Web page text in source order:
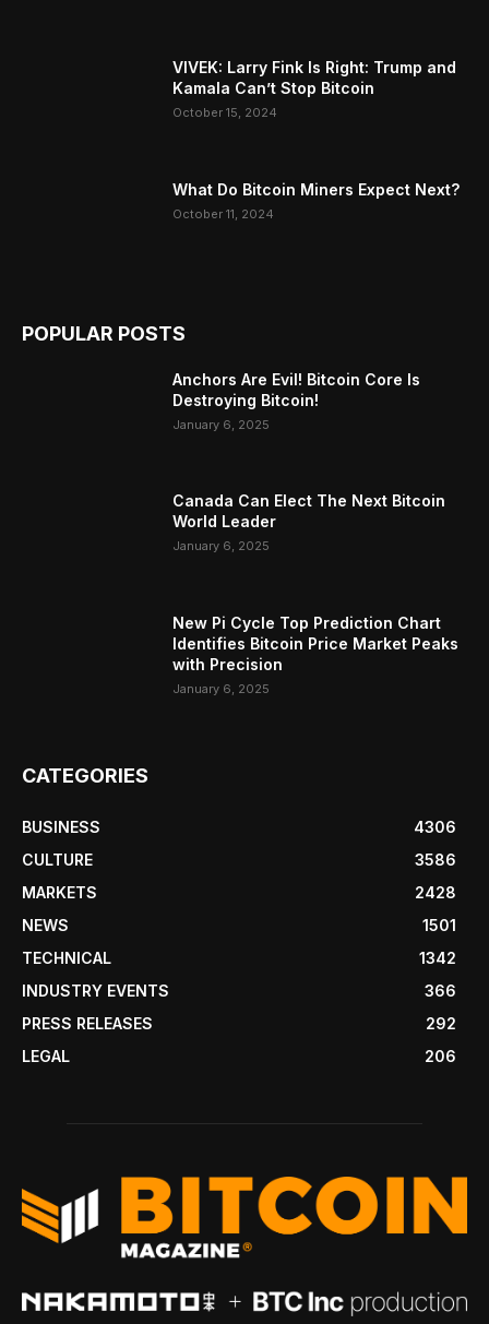
VIVEK: Larry Fink Is Right: Trump and
Kamala Can’t Stop Bitcoin
October 15, 2024
What Do Bitcoin Miners Expect Next?
October 11, 2024
POPULAR POSTS
Anchors Are Evil! Bitcoin Core Is
Destroying Bitcoin!
January 6, 2025
Canada Can Elect The Next Bitcoin
World Leader
January 6, 2025
New Pi Cycle Top Prediction Chart
Identifies Bitcoin Price Market Peaks
with Precision
January 6, 2025
CATEGORIES
BUSINESS
4306
CULTURE
3586
MARKETS
2428
NEWS
1501
TECHNICAL
1342
INDUSTRY EVENTS
366
PRESS RELEASES
292
LEGAL
206